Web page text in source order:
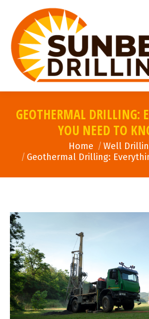
GEOTHERMAL DRILLING:
YOU NEED TO
Home
Well
Geothermal Drilling: